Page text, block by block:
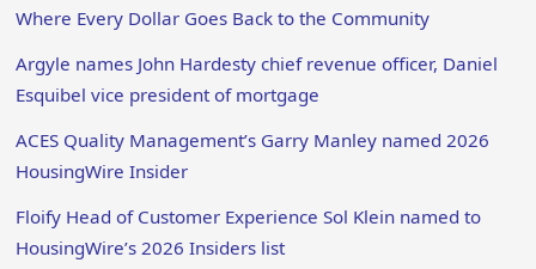
Where Every Dollar Goes Back to the Community
Argyle names John Hardesty chief revenue officer, Daniel
Esquibel vice president of mortgage
ACES Quality Management’s Garry Manley named 2026
HousingWire Insider
Floify Head of Customer Experience Sol Klein named to
HousingWire’s 2026 Insiders list